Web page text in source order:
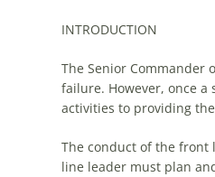
INTRODUCTION
The Senior Commander
failure. However, once
activities to providing the
The conduct ofthe front
line leader must plan